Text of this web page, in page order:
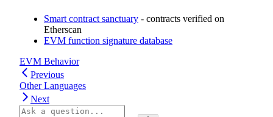
Smart contract sanctuary - contracts verified on
Etherscan
EVM function signature database
EVM Behavior
Previous
Other Languages
Next